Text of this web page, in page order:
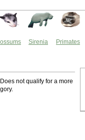
Sirenia Primates
not qualify for a more